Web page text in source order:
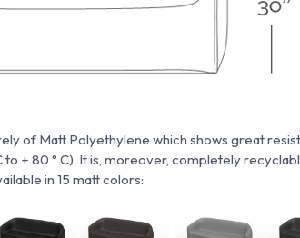
of Matt Polyethylene which shows great
+ 80 ° C). It is, moreover, completely
in 15 matt colors: